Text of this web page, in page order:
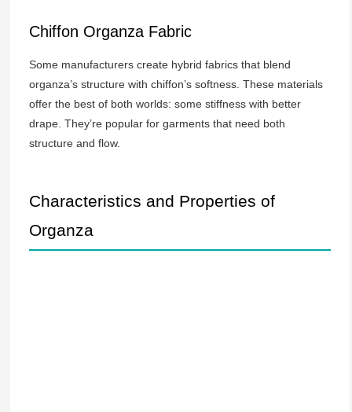
Chiffon Organza Fabric
Some manufacturers create hybrid fabrics that blend
organza’s structure with chiffon’s softness. These materials
offer the best of both worlds: some stiffness with better
drape. They’re popular for garments that need both
structure and flow.
Characteristics and Properties of
Organza